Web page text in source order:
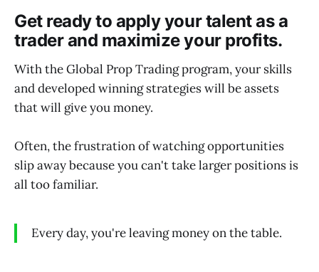
Get ready to apply your talent as a
trader and maximize your profits.
With the Global Prop Trading program, your skills
and developed winning strategies will be assets
that will give you money.
Often, the frustration of watching opportunities
slip away because you can't take larger positions is
all too familiar.
Every day, you're leaving money on the table.